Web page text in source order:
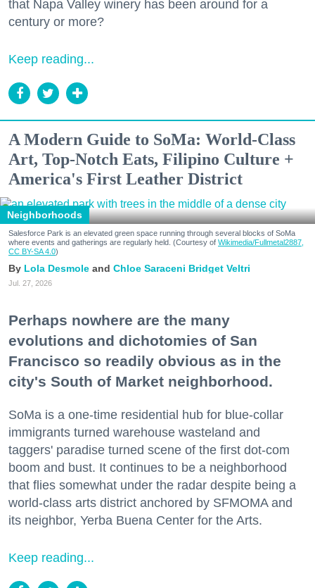
that Napa Valley winery has been around for a
century or more?
Keep reading...
A Modern Guide to SoMa: World-Class
Art, Top-Notch Eats, Filipino Culture +
America's First Leather District
Neighborhoods
Salesforce Park is an elevated green space running through several blocks of SoMa
where events and gatherings are regularly held. (Courtesy of Wikimedia/Fullmetal2887,
CC BY-SA 4.0)
Lola Desmole Chloe Saraceni Bridget Veltri
Jul. 27, 2026
Perhaps nowhere are the many
evolutions and dichotomies of San
Francisco so readily obvious as in the
city's South of Market neighborhood.
SoMa is a one-time residential hub for blue-collar
immigrants turned warehouse wasteland and
taggers' paradise turned scene of the first dot-com
boom and bust. It continues to be a neighborhood
that flies somewhat under the radar despite being a
world-class arts district anchored by SFMOMA and
its neighbor, Yerba Buena Center for the Arts.
Keep reading...